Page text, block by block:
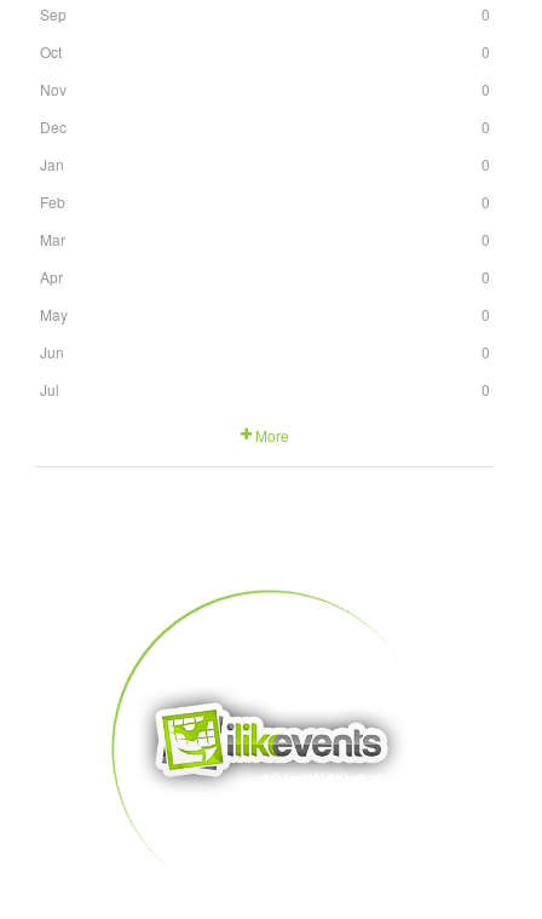
Sep
0
Oct
0
Nov
0
Dec
0
Jan
0
Feb
0
Mar
0
Apr
0
May
0
Jun
0
Jul
0
More